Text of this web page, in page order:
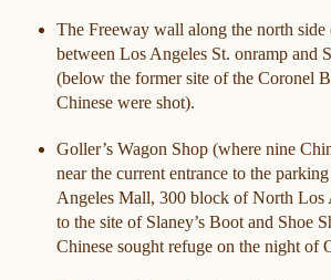
The Freeway wall along the north
between Los Angeles St. onramp and
(below the former site of the Coronel
Chinese were shot).
Goller’s Wagon Shop (where nine
near the current entrance to the
Angeles Mall, 300 block of North Los
to the site of Slaney’s Boot and Shoe
Chinese sought refuge on the night of